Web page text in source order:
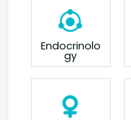
Endocrinolo
gy